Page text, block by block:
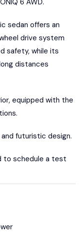
sedan offers an
drive system
safety, while its
distances
equipped with the
futuristic design.
to schedule a test